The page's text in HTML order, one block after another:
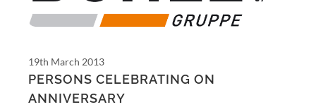
19th March 2013
PERSONS CELEBRATING ON
ANNIVERSARY